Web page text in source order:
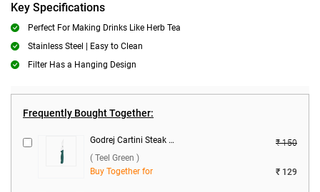
Key Specifications
Perfect For Making Drinks Like Herb Tea
Stainless Steel | Easy to Clean
Filter Has a Hanging Design
Frequently Bought Together:
Godrej Cartini Steak Knife ( Teel Green )
₹ 150
( Teel Green )
Buy Together for
₹ 129